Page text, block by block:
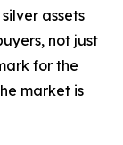
assets
not just
for the
market is